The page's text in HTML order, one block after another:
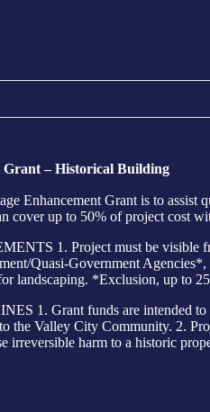
Grant – Historical Building
Enhancement Grant is to
cover up to 50% of project cost
1. Project must be visible
Quasi-Government
landscaping. *Exclusion, up to
1. Grant funds are intended to
the Valley City Community. 2.
irreversible harm to a historic